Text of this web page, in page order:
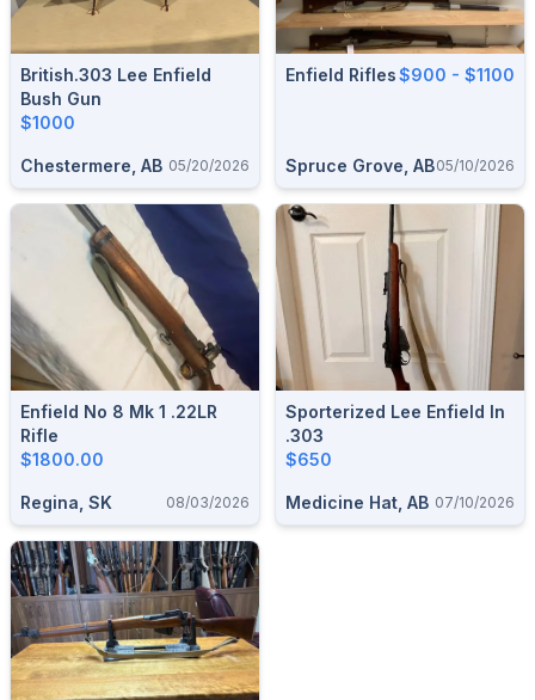
British.303 Lee Enfield
Bush Gun
$1000
Chestermere, AB 05/20/2026
Enfield Rifles$900 - $1100
Spruce Grove, AB05/10/2026
Enfield No 8 Mk 1 .22LR
Rifle
$1800.00
Regina, SK 08/03/2026
Sporterized Lee Enfield In
.303
$650
Medicine Hat, AB 07/10/2026